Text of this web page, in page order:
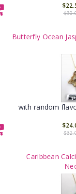
Butterfly Ocean
with random
Caribbean